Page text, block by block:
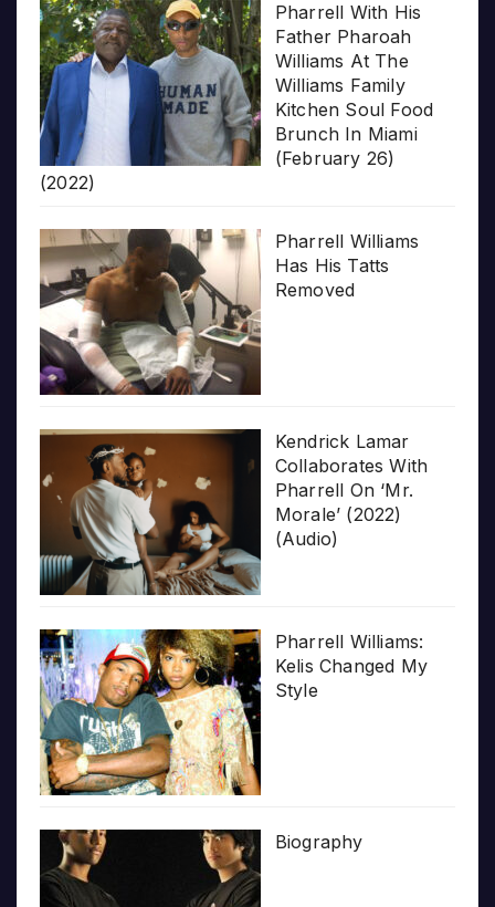
Pharrell With His
Father Pharoah
Williams At The
Williams Family
Kitchen Soul Food
Brunch In Miami
(February 26)
(2022)
Pharrell Williams
Has His Tatts
Removed
Kendrick Lamar
Collaborates With
Pharrell On ‘Mr.
Morale’ (2022)
(Audio)
Pharrell Williams:
Kelis Changed My
Style
Biography